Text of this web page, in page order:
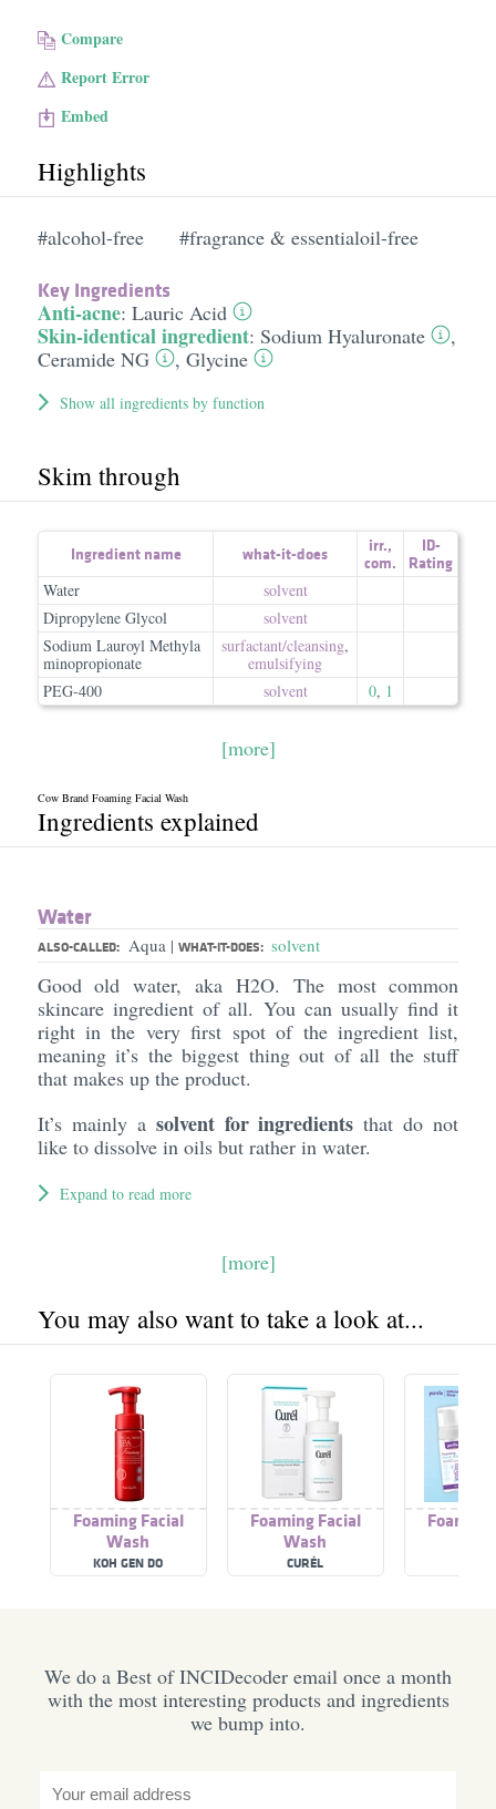
Compare
Report Error
Embed
Highlights
#alcohol-free #fragrance & essentialoil-free
Key Ingredients
Anti-acne: Lauric Acid
Skin-identical ingredient: Sodium Hyaluronate
,
Ceramide NG
, Glycine
Show all ingredients by function
Skim through
Ingredient name what-it-does irr.,
com.
ID-
Rating
Water
solvent
Dipropylene Glycol
solvent
Sodium Lauroyl Methyla
minopropionate
surfactant/​cleansing,
emulsifying
PEG-400
solvent 0, 1
[more]
Cow Brand Foaming Facial Wash
Ingredients explained
Water
ALSO-CALLED: Aqua | WHAT-IT-DOES: solvent
Good old water, aka H2O. The most common
skincare ingredient of all. You can usually find it
right in the very first spot of the ingredient list,
meaning it’s the biggest thing out of all the stuff
that makes up the product.
It’s mainly a solvent for ingredients that do not
like to dissolve in oils but rather in water.
Expand to read more
[more]
You may also want to take a look at...
Foaming Facial
Wash
KOH GEN DO
Foaming Facial
Wash
CURÉL
Foaming
We do a Best of INCIDecoder email once a month
with the most interesting products and ingredients
we bump into.